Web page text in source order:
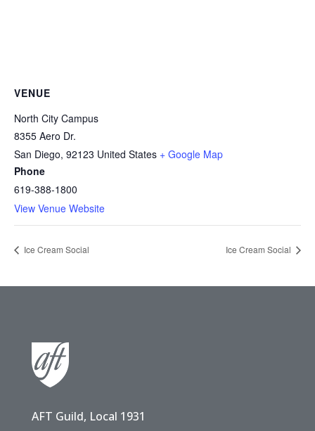
VENUE
North City Campus
8355 Aero Dr.
San Diego, 92123 United States + Google Map
Phone
619-388-1800
View Venue Website
Ice Cream Social Ice Cream Social
AFT Guild, Local 1931